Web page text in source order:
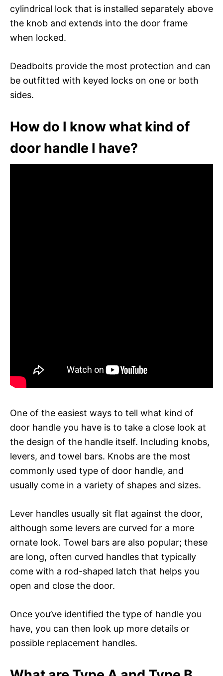
cylindrical lock that is installed separately above
the knob and extends into the door frame
when locked.
Deadbolts provide the most protection and can
be outfitted with keyed locks on one or both
sides.
How do I know what kind of
door handle I have?
One of the easiest ways to tell what kind of
door handle you have is to take a close look at
the design of the handle itself. Including knobs,
levers, and towel bars. Knobs are the most
commonly used type of door handle, and
usually come in a variety of shapes and sizes.
Lever handles usually sit flat against the door,
although some levers are curved for a more
ornate look. Towel bars are also popular; these
are long, often curved handles that typically
come with a rod-shaped latch that helps you
open and close the door.
Once you’ve identified the type of handle you
have, you can then look up more details or
possible replacement handles.